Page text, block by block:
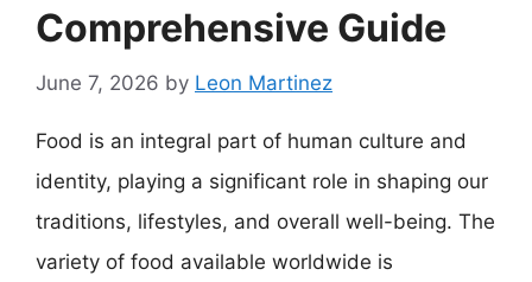
Comprehensive Guide
June 7, 2026 by Leon Martinez
Food is an integral part of human culture and
identity, playing a significant role in shaping our
traditions, lifestyles, and overall well-being. The
variety of food available worldwide is